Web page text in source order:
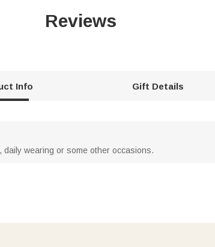
Reviews
Info Gift Details
wearing or some other occasions.